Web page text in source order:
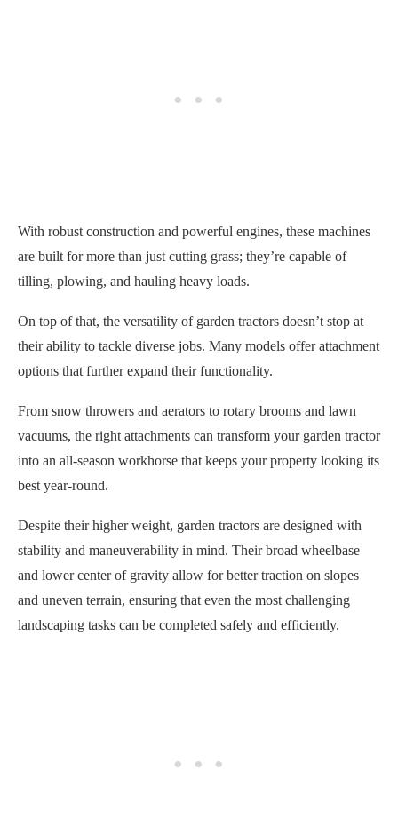
With robust construction and powerful engines, these machines
are built for more than just cutting grass; they’re capable of
tilling, plowing, and hauling heavy loads.
On top of that, the versatility of garden tractors doesn’t stop at
their ability to tackle diverse jobs. Many models offer attachment
options that further expand their functionality.
From snow throwers and aerators to rotary brooms and lawn
vacuums, the right attachments can transform your garden tractor
into an all-season workhorse that keeps your property looking its
best year-round.
Despite their higher weight, garden tractors are designed with
stability and maneuverability in mind. Their broad wheelbase
and lower center of gravity allow for better traction on slopes
and uneven terrain, ensuring that even the most challenging
landscaping tasks can be completed safely and efficiently.